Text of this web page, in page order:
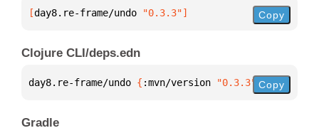
[day8.re-frame/undo "0.3.3"] Copy
Clojure CLI/deps.edn
day8.re-frame/undo { :mvn/version "0.3.3" }
Copy
Gradle